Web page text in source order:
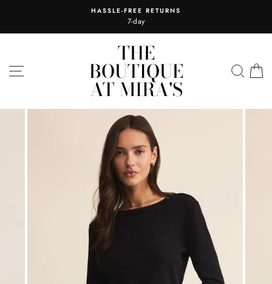
content
HASSLE-FREE RETURNS
7-day
SITE NAVIGATION
THE
BOUTIQUE
AT MIRA'S